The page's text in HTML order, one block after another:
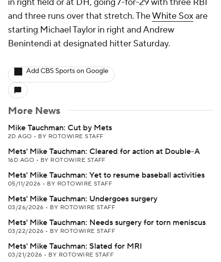
and three runs over that stretch. TheWhite Soxare
starting Michael Taylor in right and Andrew
Benintendi at designated hitter Saturday.
Add CBS Sports on Google
More News
Mike Tauchman: Cut by Mets
2D AGO • BY ROTOWIRE STAFF
Mets' Mike Tauchman: Cleared for action at Double-A
16D AGO • BY ROTOWIRE STAFF
Mets' Mike Tauchman: Yet to resume baseball activities
05/11/2026 • BY ROTOWIRE STAFF
Mets' Mike Tauchman: Undergoes surgery
03/26/2026 • BY ROTOWIRE STAFF
Mets' Mike Tauchman: Needs surgery for torn meniscus
03/22/2026 • BY ROTOWIRE STAFF
Mets' Mike Tauchman: Slated for MRI
03/21/2026 • BY ROTOWIRE STAFF